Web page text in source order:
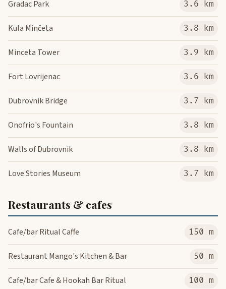
Gradac Park 3.6 km
Kula Minčeta 3.8 km
Minceta Tower 3.9 km
Fort Lovrijenac 3.6 km
Dubrovnik Bridge 3.7 km
Onofrio's Fountain 3.8 km
Walls of Dubrovnik 3.8 km
Love Stories Museum 3.7 km
Restaurants & cafes
Cafe/bar Ritual Caffe 150 m
Restaurant Mango's Kitchen & Bar 50 m
Cafe/bar Cafe & Hookah Bar Ritual 100 m